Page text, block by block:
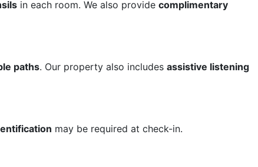
in each room. We also provide complimentary
paths. Our property also includes assistive listening
may be required at check-in.